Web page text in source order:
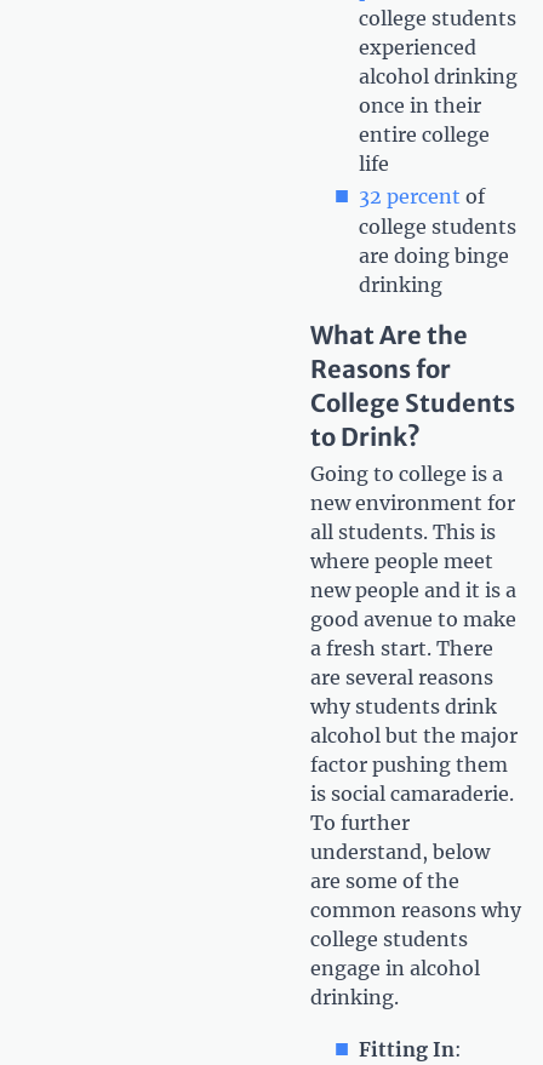
college students
experienced
alcohol drinking
once in their
entire college
life
32 percent of
college students
are doing binge
drinking
What Are the
Reasons for
College Students
to Drink?
Going to college is a
new environment for
all students. This is
where people meet
new people and it is a
good avenue to make
a fresh start. There
are several reasons
why students drink
alcohol but the major
factor pushing them
is social camaraderie.
To further
understand, below
are some of the
common reasons why
college students
engage in alcohol
drinking.
Fitting In: